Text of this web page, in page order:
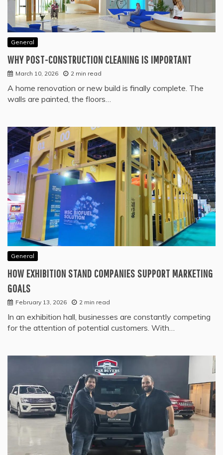
General
WHY POST-CONSTRUCTION CLEANING IS IMPORTANT
March 10, 2026 2 min read
A home renovation or new build is finally complete. The
walls are painted, the floors…
General
HOW EXHIBITION STAND COMPANIES SUPPORT MARKETING
GOALS
February 13, 2026 2 min read
In an exhibition hall, businesses are constantly competing
for the attention of potential customers. With…